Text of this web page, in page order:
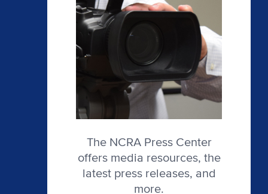
The NCRA Press Center
offers media resources, the
latest press releases, and
more.